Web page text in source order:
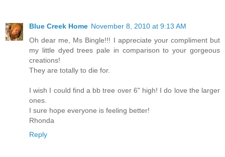
Blue Creek Home November 8, 2010 at 9:13 AM
Oh dear me, Ms Bingle!!! I appreciate your compliment but
my little dyed trees pale in comparison to your gorgeous
creations!
They are totally to die for.
I wish I could find a bb tree over 6" high! I do love the larger
ones.
I sure hope everyone is feeling better!
Rhonda
Reply